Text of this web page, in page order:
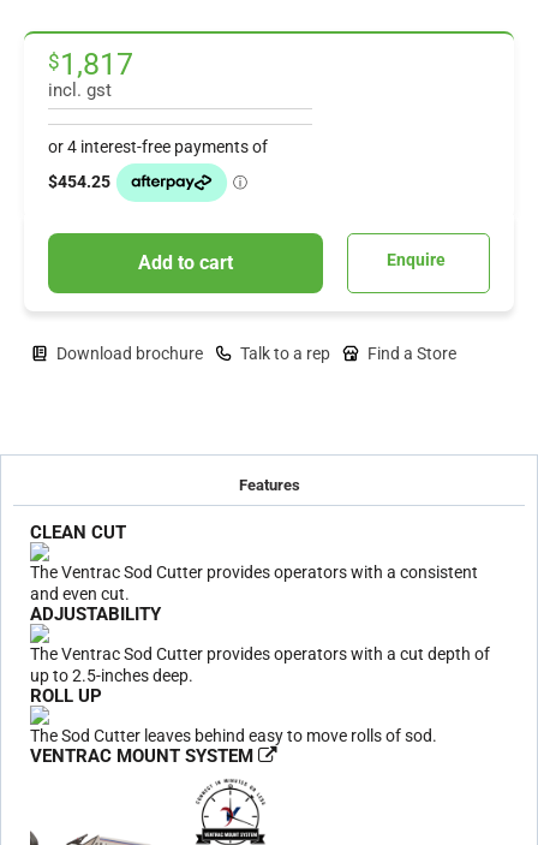
$1,817
incl. gst
Add to cart Enquire
Download brochure Talk to a rep Find a Store
Features
CLEAN CUT
The Ventrac Sod Cutter provides operators with a consistent
and even cut.
ADJUSTABILITY
The Ventrac Sod Cutter provides operators with a cut depth of
up to 2.5-inches deep.
ROLL UP
The Sod Cutter leaves behind easy to move rolls of sod.
VENTRAC MOUNT SYSTEM